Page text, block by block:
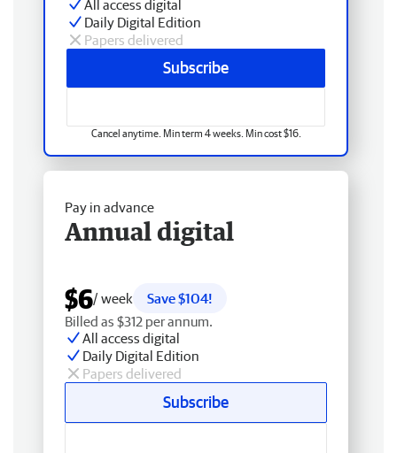
All access digital
Daily Digital Edition
Papers delivered
Subscribe
Cancel anytime. Min term 4 weeks. Min cost $16.
Pay in advance
Annual digital
$6/ week
Save $104!
Billed as $312 per annum.
All access digital
Daily Digital Edition
Papers delivered
Subscribe